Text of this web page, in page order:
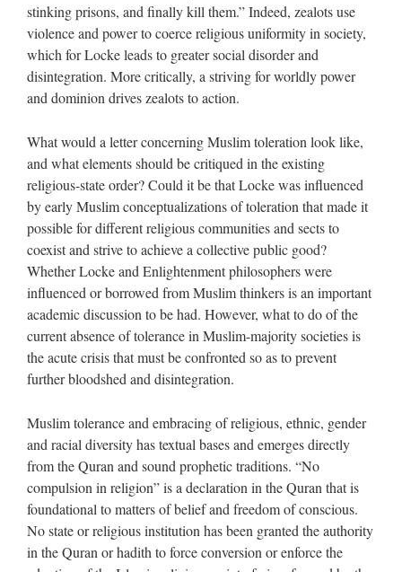
stinking prisons, and finally kill them.” Indeed, zealots use
violence and power to coerce religious uniformity in society,
which for Locke leads to greater social disorder and
disintegration. More critically, a striving for worldly power
and dominion drives zealots to action.
What would a letter concerning Muslim toleration look like,
and what elements should be critiqued in the existing
religious-state order? Could it be that Locke was influenced
by early Muslim conceptualizations of toleration that made it
possible for different religious communities and sects to
coexist and strive to achieve a collective public good?
Whether Locke and Enlightenment philosophers were
influenced or borrowed from Muslim thinkers is an important
academic discussion to be had. However, what to do of the
current absence of tolerance in Muslim-majority societies is
the acute crisis that must be confronted so as to prevent
further bloodshed and disintegration.
Muslim tolerance and embracing of religious, ethnic, gender
and racial diversity has textual bases and emerges directly
from the Quran and sound prophetic traditions. “No
compulsion in religion” is a declaration in the Quran that is
foundational to matters of belief and freedom of conscious.
No state or religious institution has been granted the authority
in the Quran or hadith to force conversion or enforce the